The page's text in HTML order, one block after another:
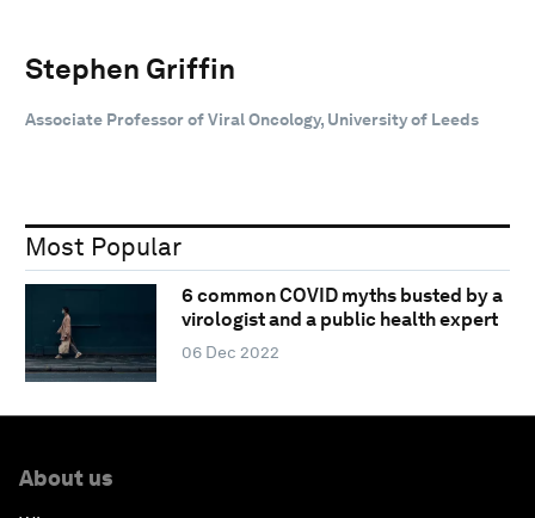
Stephen Griffin
Associate Professor of Viral Oncology, University of Leeds
Most Popular
6 common COVID myths busted by a
virologist and a public health expert
06 Dec 2022
About us